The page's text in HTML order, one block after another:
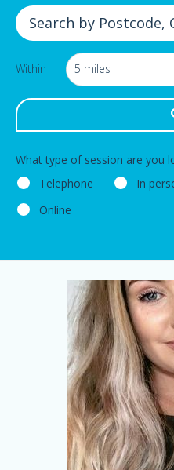
Within
What type of session are you
Telephone
In
Online